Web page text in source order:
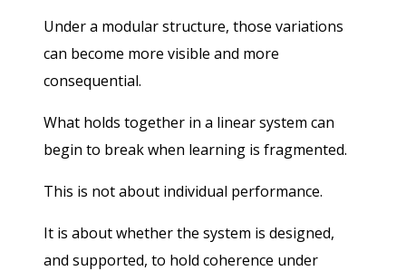
Under a modular structure, those variations
can become more visible and more
consequential.
What holds together in a linear system can
begin to break when learning is fragmented.
This is not about individual performance.
It is about whether the system is designed,
and supported, to hold coherence under